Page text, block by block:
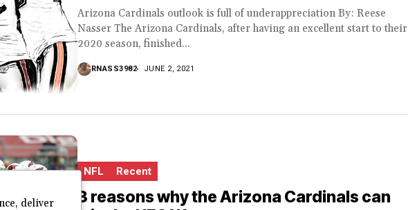
Arizona Cardinals outlook is full of underappreciation By: Reese
Nasser The Arizona Cardinals, after having an excellent start to their
2020 season, finished...
RNASS3982 JUNE 2, 2021
NFL Recent
3 reasons why the Arizona Cardinals can
deliver